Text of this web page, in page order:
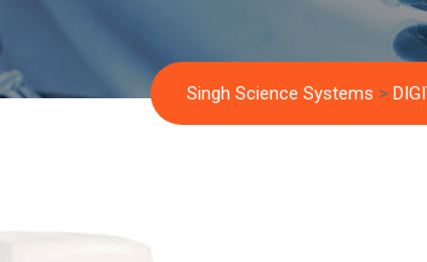
Singh Science Systems >